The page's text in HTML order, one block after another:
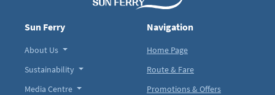
Sun Ferry
About Us
Sustainability
Media Centre
Navigation
Home Page
Route & Fare
Promotions & Offers